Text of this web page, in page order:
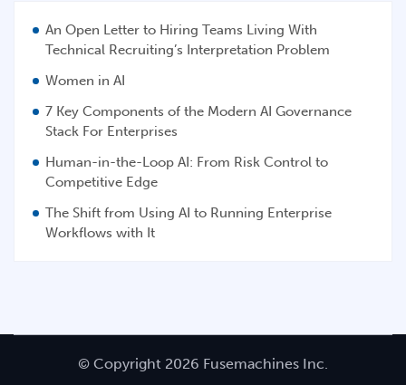
An Open Letter to Hiring Teams Living With
Technical Recruiting’s Interpretation Problem
Women in AI
7 Key Components of the Modern AI Governance
Stack For Enterprises
Human-in-the-Loop AI: From Risk Control to
Competitive Edge
The Shift from Using AI to Running Enterprise
Workflows with It
© Copyright 2026 Fusemachines Inc.